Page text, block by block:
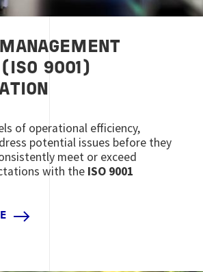
9001)
of operational efficiency,
potential issues before they
meet or exceed
with the ISO 9001